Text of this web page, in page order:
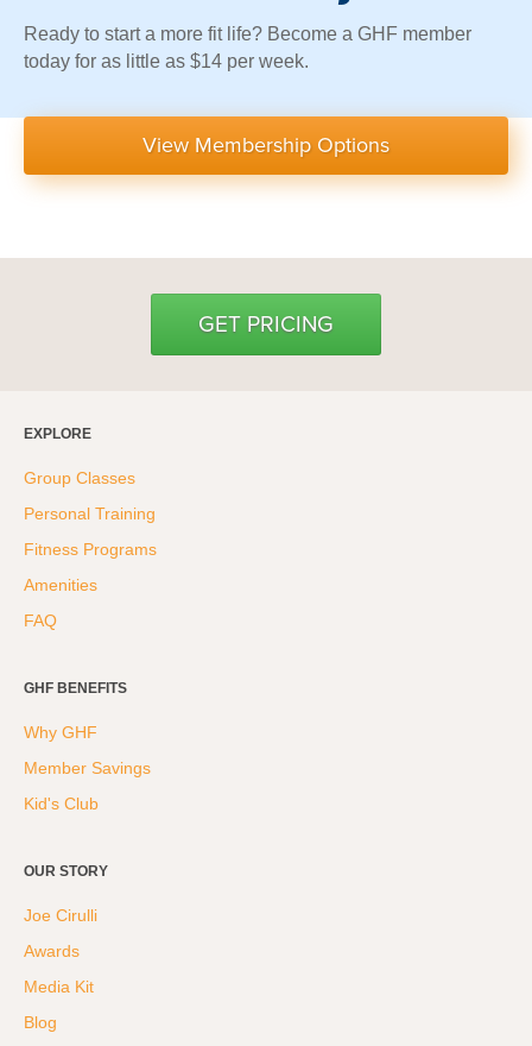
Ready to start a more fit life? Become a GHF member
today for as little as $14 per week.
View Membership Options
GET PRICING
EXPLORE
Group Classes
Personal Training
Fitness Programs
Amenities
FAQ
GHF BENEFITS
Why GHF
Member Savings
Kid's Club
OUR STORY
Joe Cirulli
Awards
Media Kit
Blog